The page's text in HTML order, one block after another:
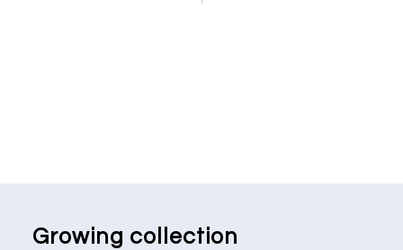
Growing collection